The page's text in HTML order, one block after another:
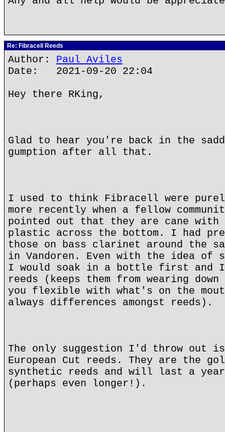
Re: Fibracell Reeds
Author: Paul Aviles
Date: 2021-09-20 22:04
Hey there RKing,
Glad to hear you're back in the
gumption after all that.
I used to think Fibracell were
more recently when a fellow
pointed out that they are cane
plastic across the bottom. I had
those on bass clarinet around the
in Vandoren. Even with the idea of
I would soak in a bottle first and I
reeds (keeps them from wearing
you flexible with what's on the
always differences amongst reeds).
The only suggestion I'd throw out
European Cut reeds. They are the
synthetic reeds and will last a
(perhaps even longer!).